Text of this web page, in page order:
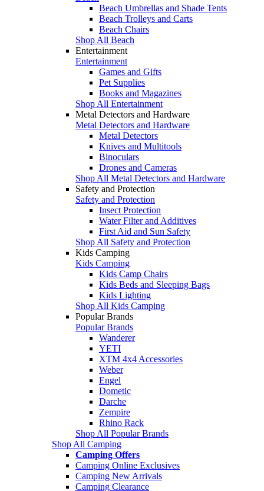
Beach Umbrellas and Shade Tents
Beach Trolleys and Carts
Beach Chairs
Shop All Beach
Entertainment
Entertainment
Games and Gifts
Pet Supplies
Books and Magazines
Shop All Entertainment
Metal Detectors and Hardware
Metal Detectors and Hardware
Metal Detectors
Knives and Multitools
Binoculars
Drones and Cameras
Shop All Metal Detectors and Hardware
Safety and Protection
Safety and Protection
Insect Protection
Water Filter and Additives
First Aid and Sun Safety
Shop All Safety and Protection
Kids Camping
Kids Camping
Kids Camp Chairs
Kids Beds and Sleeping Bags
Kids Lighting
Shop All Kids Camping
Popular Brands
Popular Brands
Wanderer
YETI
XTM 4x4 Accessories
Weber
Engel
Dometic
Darche
Zempire
Rhino Rack
Shop All Popular Brands
Shop All Camping
Camping Offers
Camping Online Exclusives
Camping New Arrivals
Camping Clearance